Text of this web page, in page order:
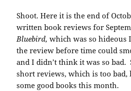
Shoot. Here it is the end of
written book reviews for
Bluebird, which was so hideous
the review before time could
and I didn’t think it was so bad.
short reviews, which is too bad,
some good books this month.